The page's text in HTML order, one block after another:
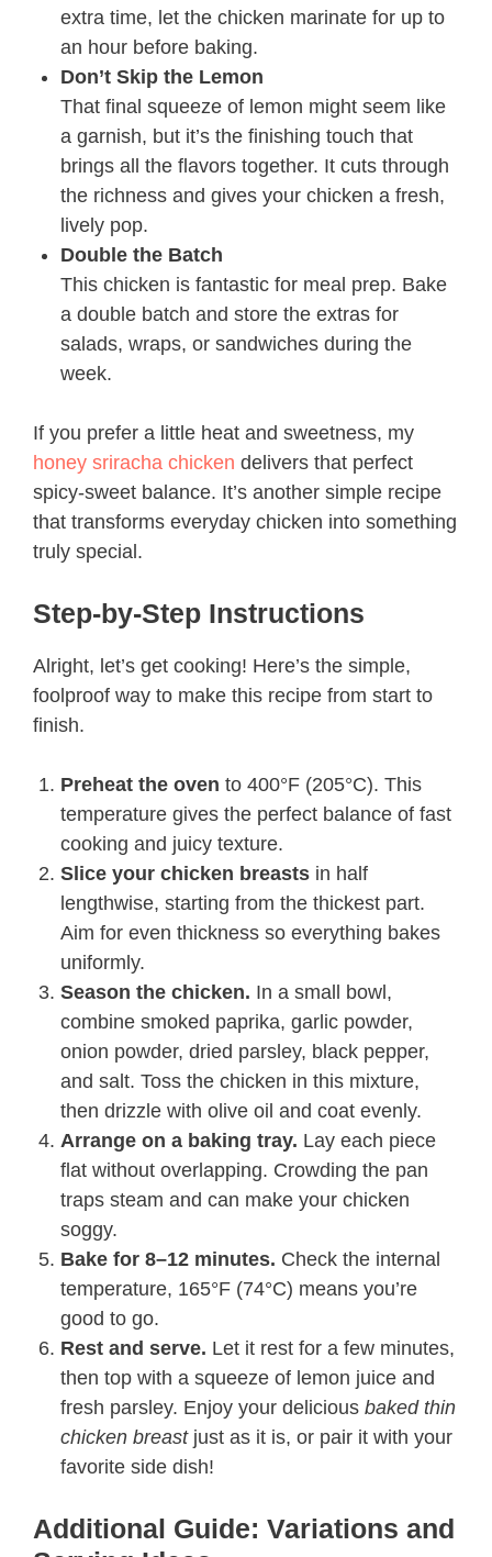
extra time, let the chicken marinate for up to
an hour before baking.
Don’t Skip the Lemon
That final squeeze of lemon might seem like
a garnish, but it’s the finishing touch that
brings all the flavors together. It cuts through
the richness and gives your chicken a fresh,
lively pop.
Double the Batch
This chicken is fantastic for meal prep. Bake
a double batch and store the extras for
salads, wraps, or sandwiches during the
week.
If you prefer a little heat and sweetness, my
honey sriracha chicken delivers that perfect
spicy-sweet balance. It’s another simple recipe
that transforms everyday chicken into something
truly special.
Step-by-Step Instructions
Alright, let’s get cooking! Here’s the simple,
foolproof way to make this recipe from start to
finish.
Preheat the oven to 400°F (205°C). This
temperature gives the perfect balance of fast
cooking and juicy texture.
Slice your chicken breasts in half
lengthwise, starting from the thickest part.
Aim for even thickness so everything bakes
uniformly.
Season the chicken. In a small bowl,
combine smoked paprika, garlic powder,
onion powder, dried parsley, black pepper,
and salt. Toss the chicken in this mixture,
then drizzle with olive oil and coat evenly.
Arrange on a baking tray. Lay each piece
flat without overlapping. Crowding the pan
traps steam and can make your chicken
soggy.
Bake for 8–12 minutes. Check the internal
temperature, 165°F (74°C) means you’re
good to go.
Rest and serve. Let it rest for a few minutes,
then top with a squeeze of lemon juice and
fresh parsley. Enjoy your delicious baked thin
chicken breastjust as it is, or pair it with your
favorite side dish!
Additional Guide: Variations and